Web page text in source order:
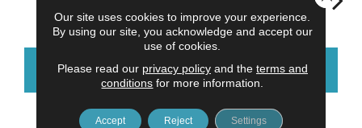
CONTACT US FINANCING
Our site uses cookies to improve your experience.
By using our site, you acknowledge and accept our
use of cookies.
Please read our privacy policyand the terms and
conditions for more information.
Accept Reject Settings